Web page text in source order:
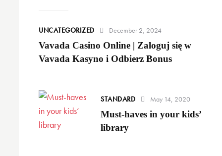
UNCATEGORIZED December 2, 2024
Vavada Casino Online | Zaloguj się w
Vavada Kasyno i Odbierz Bonus
STANDARD May 14, 2020
Must-haves in your kids’
library